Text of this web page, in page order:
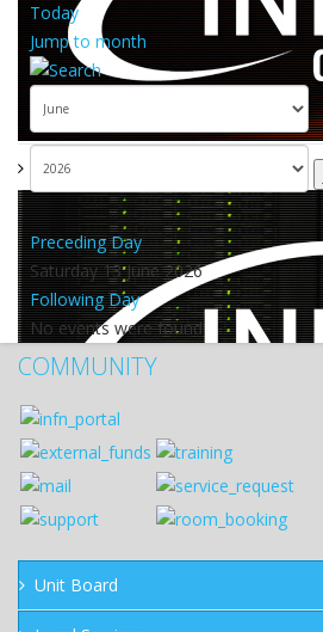
Today
Jump to month
Preceding Day
Saturday 13 June 2026
Following Day
No events were found
COMMUNITY
Unit Board